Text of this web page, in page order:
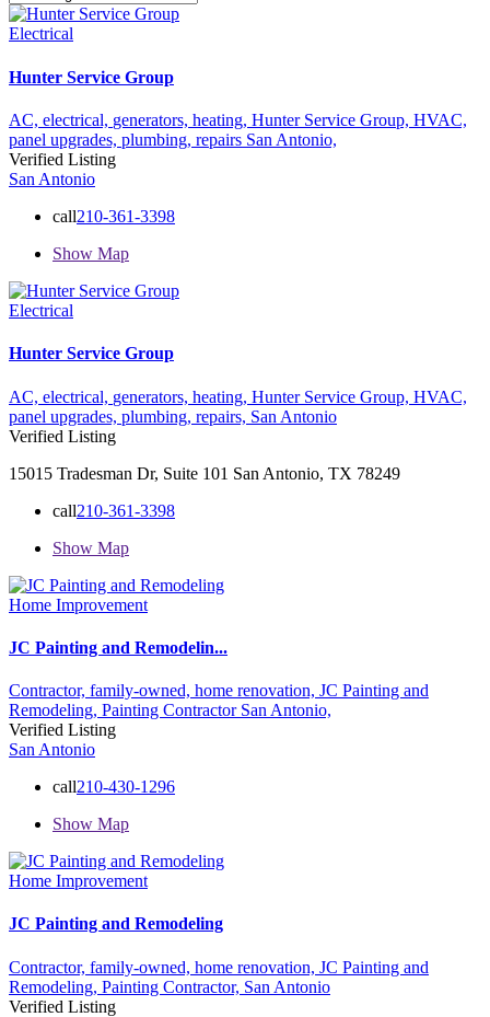
Electrical
Hunter Service Group
AC, electrical, generators, heating, Hunter Service Group, HVAC,
panel upgrades, plumbing, repairs San Antonio,
Verified Listing
San Antonio
call210-361-3398
Show Map
Electrical
Hunter Service Group
AC, electrical, generators, heating, Hunter Service Group, HVAC,
panel upgrades, plumbing, repairs, San Antonio
Verified Listing
15015 Tradesman Dr, Suite 101 San Antonio, TX 78249
call210-361-3398
Show Map
Home Improvement
JC Painting and Remodelin...
Contractor, family-owned, home renovation, JC Painting and
Remodeling, Painting Contractor San Antonio,
Verified Listing
San Antonio
call210-430-1296
Show Map
Home Improvement
JC Painting and Remodeling
Contractor, family-owned, home renovation, JC Painting and
Remodeling, Painting Contractor, San Antonio
Verified Listing